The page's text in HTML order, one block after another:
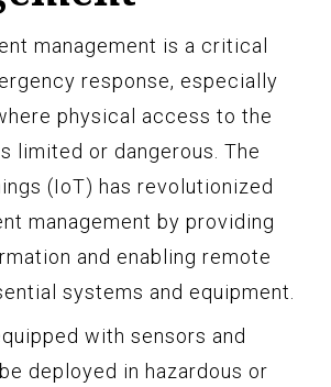
management is a critical
response, especially
physical access to the
limited or dangerous. The
(IoT) has revolutionized
management by providing
and enabling remote
systems and equipment.
with sensors and
deployed in hazardous or